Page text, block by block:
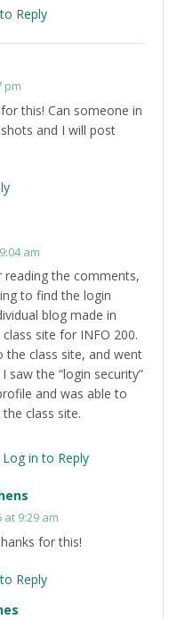
Reply
pm
this! Can someone in
and I will post
am
reading the comments,
to find the login
blog made in
site for INFO 200.
the class site, and went
saw the “login security”
and was able to
class site.
Log in to Reply
at 9:29 am
for this!
Reply